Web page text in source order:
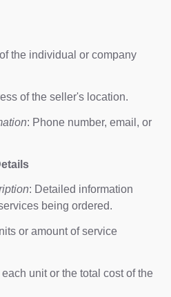
the individual or company
of the seller's location.
: Phone number, email, or
: Detailed information
being ordered.
or amount of service
unit or the total cost of the